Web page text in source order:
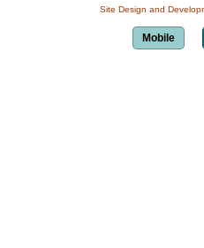
Site Design and
Mobile